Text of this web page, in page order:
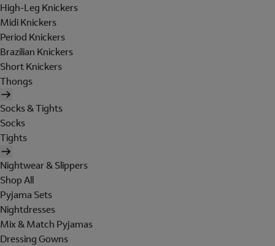
High-Leg Knickers
Midi Knickers
Period Knickers
Brazilian Knickers
Short Knickers
Thongs
Socks & Tights
Socks
Tights
Nightwear & Slippers
Shop All
Pyjama Sets
Nightdresses
Mix & Match Pyjamas
Dressing Gowns